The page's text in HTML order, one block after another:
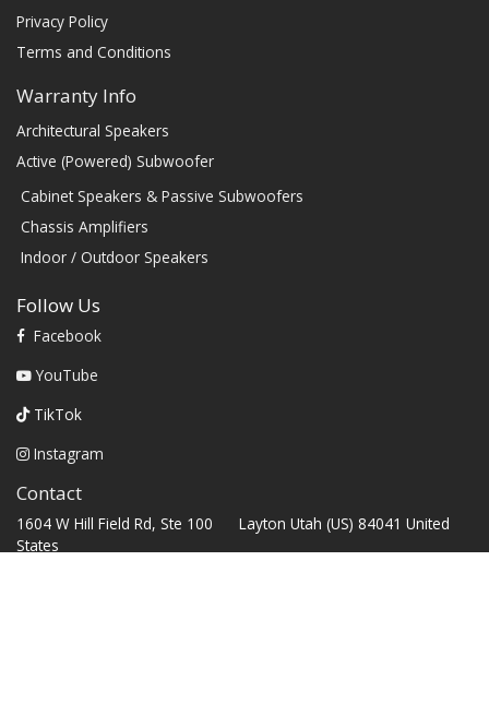
Privacy Policy
Terms and Conditions
Warranty Info
Architectural Speakers
Active (Powered) Subwoofer
Cabinet Speakers & Passive Subwoofers
Chassis Amplifiers
Indoor / Outdoor Speakers
Follow Us
Facebook
YouTube
TikTok
Instagram
Contact
1604 W Hill Field Rd, Ste 100 Layton Utah (US) 84041 United
States